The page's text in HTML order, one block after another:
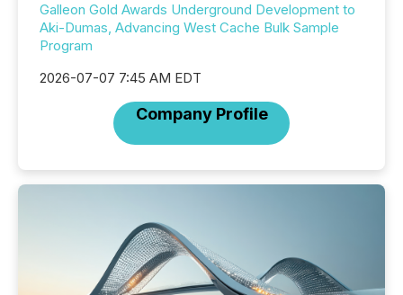
Galleon Gold Awards Underground Development to
Aki-Dumas, Advancing West Cache Bulk Sample
Program
2026-07-07 7:45 AM EDT
Company Profile